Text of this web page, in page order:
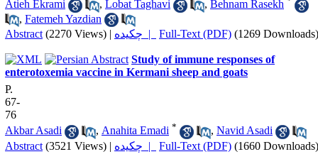
Atieh Ekrami
, Lobat Taghavi , Behnam Rasekh
, Fatemeh Yazdian
Abstract (2270 Views) | چکیده | Full-Text (PDF) (1269 Downloads)
Study of immune responses of
enterotoxemia vaccine in Kermani sheep and goats
P.
67-
76
Akbar Asadi
, Anahita Emadi * , Navid Asadi
Abstract (3521 Views) | چکیده | Full-Text (PDF) (1660 Downloads)